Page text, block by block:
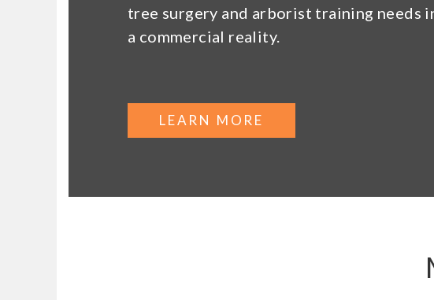
tree surgery and arborist training needs
a commercial reality.
LEARN MORE